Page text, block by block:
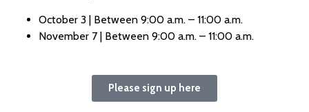
October 3 | Between 9:00 a.m. – 11:00 a.m.
November 7 | Between 9:00 a.m. – 11:00 a.m.
Please sign up here